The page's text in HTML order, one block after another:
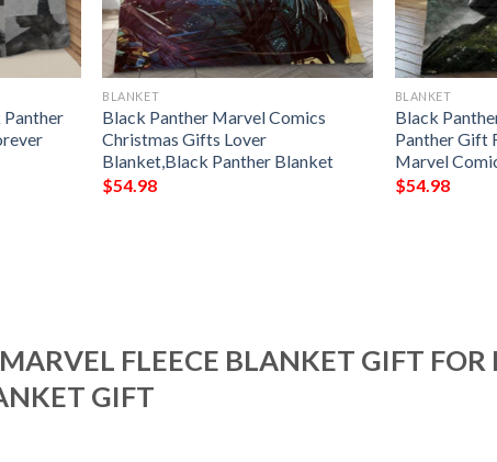
BLANKET
Black Panther Marvel Comics
Christmas Gifts Lover
Blanket,Black Panther Blanket
$54.98
BLANKET
Black
Panther Gift
Marvel
$54.98
FLEECE BLANKET GIFT FOR
GIFT